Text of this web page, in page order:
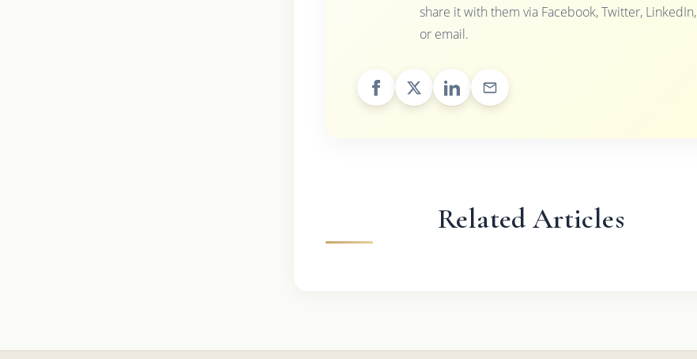
share it with them via Facebook, Twitter, LinkedIn,
or email.
Related Articles